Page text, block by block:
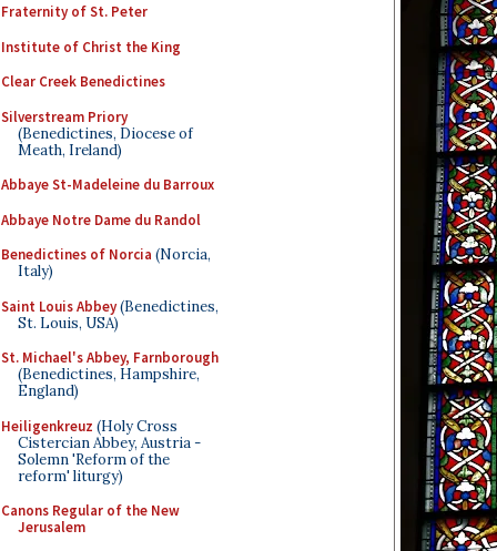
Fraternity of St. Peter
Institute of Christ the King
Clear Creek Benedictines
Silverstream Priory
(Benedictines, Diocese of
Meath, Ireland)
Abbaye St-Madeleine du Barroux
Abbaye Notre Dame du Randol
Benedictines of Norcia (Norcia,
Italy)
Saint Louis Abbey(Benedictines,
St. Louis, USA)
St. Michael's Abbey, Farnborough
(Benedictines, Hampshire,
England)
Heiligenkreuz (Holy Cross
Cistercian Abbey, Austria -
Solemn 'Reform of the
reform' liturgy)
Canons Regular of the New
Jerusalem